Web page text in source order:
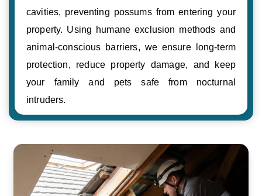
cavities, preventing possums from entering your
property. Using humane exclusion methods and
animal-conscious barriers, we ensure long-term
protection, reduce property damage, and keep
your family and pets safe from nocturnal
intruders.